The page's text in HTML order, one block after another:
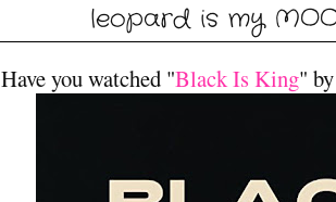
leopard is my
Have you watched "Black Is King"